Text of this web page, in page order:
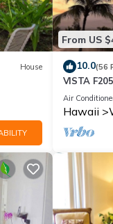
House
From US
10.0(56
VISTA
Primary
Air
Hawaii